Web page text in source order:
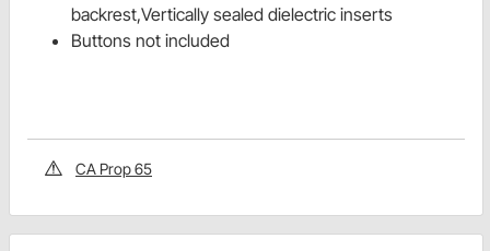
backrest,Vertically sealed dielectric inserts
Buttons not included
CA Prop 65